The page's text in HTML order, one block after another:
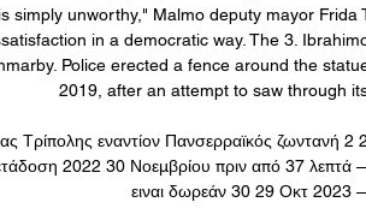
simply unworthy," Malmo deputy mayor Frida
in a democratic way. The 3.
Police erected a fence around the
2019, after an attempt to saw through
Τρίπολης εναντίον Πανσερραϊκός ζωντανή 2
2022 30 Νοεμβρίου πριν από 37 λεπτά
ειναι δωρεάν 30 29 Οκτ 2023